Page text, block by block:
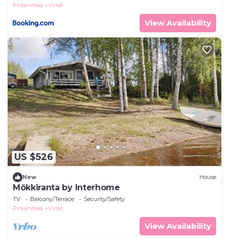
Pirkanmaa
Virrat
View Availability
US $526
New House
Mökkiranta by Interhome
TV Balcony/Terrace
Security/Safety
Pirkanmaa
Virrat
View Availability